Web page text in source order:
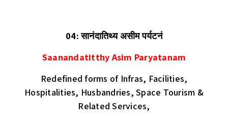
04: सानंदातिथ्य असीम पर्यटनं
Saanandatitthy Asim Paryatanam
Redefined forms of Infras, Facilities,
Hospitalities, Husbandries, Space Tourism &
Related Services,